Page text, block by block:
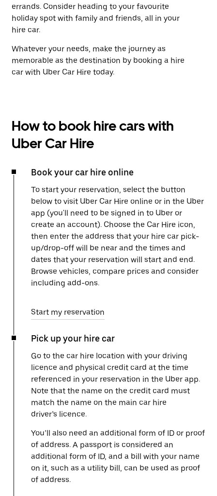
errands. Consider heading to your favourite
holiday spot with family and friends, all in your
hire car.
Whatever your needs, make the journey as
memorable as the destination by booking a hire
car with Uber Car Hire today.
How to book hire cars with
Uber Car Hire
Book your car hire online
To start your reservation, select the button
below to visit Uber Car Hire online or in the Uber
app (you'll need to be signed in to Uber or
create an account). Choose the Car Hire icon,
then enter the address that your hire car pick-
up/drop-off will be near and the times and
dates that your reservation will start and end.
Browse vehicles, compare prices and consider
including add-ons.
Start my reservation
Pick up your hire car
Go to the car hire location with your driving
licence and physical credit card at the time
referenced in your reservation in the Uber app.
Note that the name on the credit card must
match the name on the main car hire
driver’s licence.
You’ll also need an additional form of ID or proof
of address. A passport is considered an
additional form of ID, and a bill with your name
on it, such as a utility bill, can be used as proof
of address.